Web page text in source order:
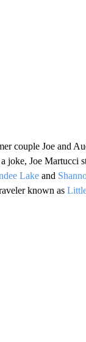
couple Joe and
joke, Joe Martucci
Lakeand
known as